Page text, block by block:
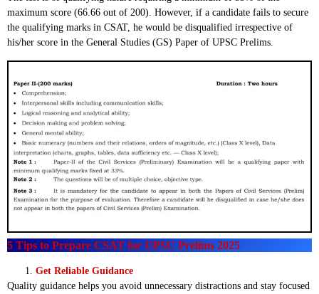
maximum score (66.66 out of 200). However, if a candidate fails to secure
the qualifying marks in CSAT, he would be disqualified irrespective of
his/her score in the General Studies (GS) Paper of UPSC Prelims.
5 Tips to Prepare CSAT for UPSC Prelims 2025
Get Reliable Guidance
Quality guidance helps you avoid unnecessary distractions and stay focused